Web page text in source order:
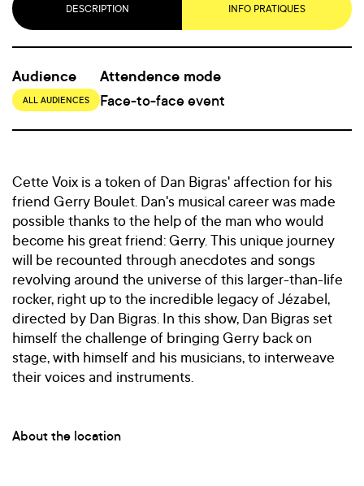
DESCRIPTION INFO PRATIQUES
Audience
ALL AUDIENCES
Attendence mode
Face-to-face event
Cette Voix is a token of Dan Bigras' affection for his
friend Gerry Boulet. Dan's musical career was made
possible thanks to the help of the man who would
become his great friend: Gerry. This unique journey
will be recounted through anecdotes and songs
revolving around the universe of this larger-than-life
rocker, right up to the incredible legacy of Jézabel,
directed by Dan Bigras. In this show, Dan Bigras set
himself the challenge of bringing Gerry back on
stage, with himself and his musicians, to interweave
their voices and instruments.
About the location